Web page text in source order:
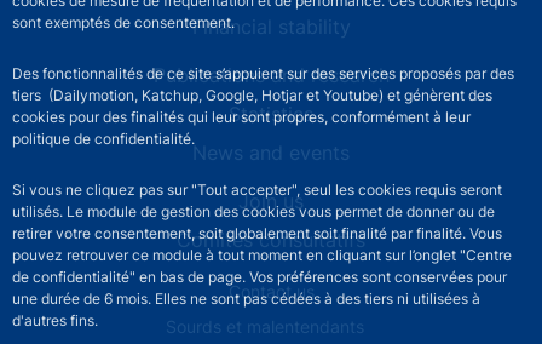
sont exemptés de consentement.
Des fonctionnalités de ce site s’appuient sur des services proposés par des
tiers (Dailymotion, Katchup, Google, Hotjar et Youtube) et génèrent des
cookies pour des finalités qui leur sont propres, conformément à leur
politique de confidentialité.
Si vous ne cliquez pas sur "Tout accepter", seul les cookies requis seront
utilisés. Le module de gestion des cookies vous permet de donner ou de
retirer votre consentement, soit globalement soit finalité par finalité. Vous
pouvez retrouver ce module à tout moment en cliquant sur l’onglet "Centre
de confidentialité" en bas de page. Vos préférences sont conservées pour
une durée de 6 mois. Elles ne sont pas cédées à des tiers ni utilisées à
d'autres fins.
Financial stability
Publications and research
Statistics
News and events
Join us
Comités consultatifs
Footer secondary menuContact us
Sourds et malentendants